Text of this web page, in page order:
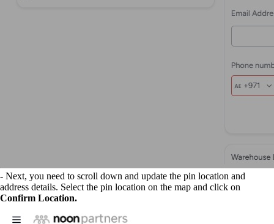
- Next, you need to scroll down and update the pin location and
address details. Select the pin location on the map and click on
Confirm Location.